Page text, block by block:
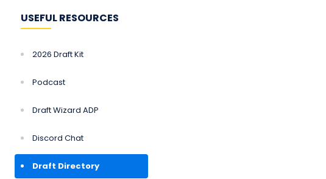
USEFUL RESOURCES
2026 Draft Kit
Podcast
Draft Wizard ADP
Discord Chat
Draft Directory